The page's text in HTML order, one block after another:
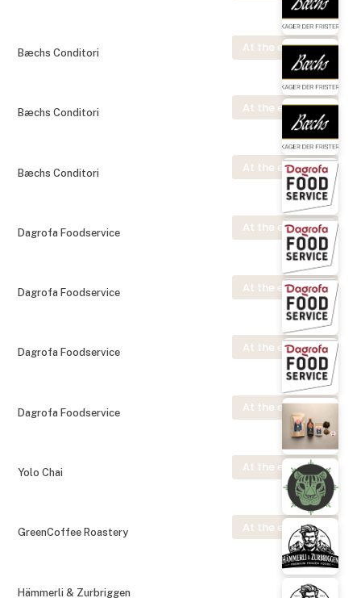
At the exhibition
Bæchs Conditori
At the exhibition
Bæchs Conditori
At the exhibition
Bæchs Conditori
At the exhibition
Dagrofa Foodservice
At the exhibition
Dagrofa Foodservice
At the exhibition
Dagrofa Foodservice
At the exhibition
Dagrofa Foodservice
At the exhibition
Yolo Chai
At the exhibition
GreenCoffee Roastery
Hämmerli & Zurbriggen